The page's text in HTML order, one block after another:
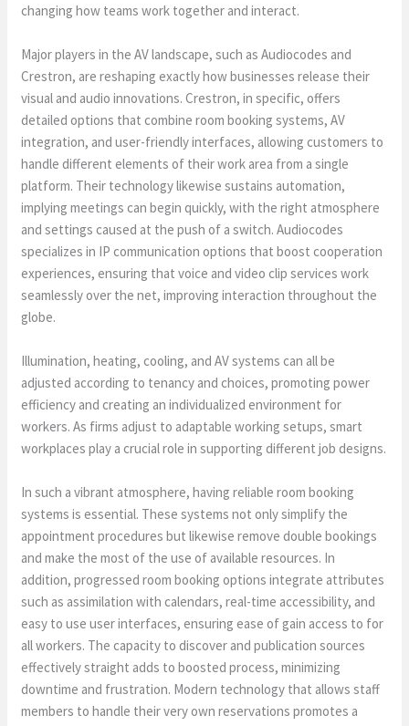
changing how teams work together and interact.
Major players in the AV landscape, such as Audiocodes and
Crestron, are reshaping exactly how businesses release their
visual and audio innovations. Crestron, in specific, offers
detailed options that combine room booking systems, AV
integration, and user-friendly interfaces, allowing customers to
handle different elements of their work area from a single
platform. Their technology likewise sustains automation,
implying meetings can begin quickly, with the right atmosphere
and settings caused at the push of a switch. Audiocodes
specializes in IP communication options that boost cooperation
experiences, ensuring that voice and video clip services work
seamlessly over the net, improving interaction throughout the
globe.
Illumination, heating, cooling, and AV systems can all be
adjusted according to tenancy and choices, promoting power
efficiency and creating an individualized environment for
workers. As firms adjust to adaptable working setups, smart
workplaces play a crucial role in supporting different job designs.
In such a vibrant atmosphere, having reliable room booking
systems is essential. These systems not only simplify the
appointment procedures but likewise remove double bookings
and make the most of the use of available resources. In
addition, progressed room booking options integrate attributes
such as assimilation with calendars, real-time accessibility, and
easy to use user interfaces, ensuring ease of gain access to for
all workers. The capacity to discover and publication sources
effectively straight adds to boosted process, minimizing
downtime and frustration. Modern technology that allows staff
members to handle their very own reservations promotes a